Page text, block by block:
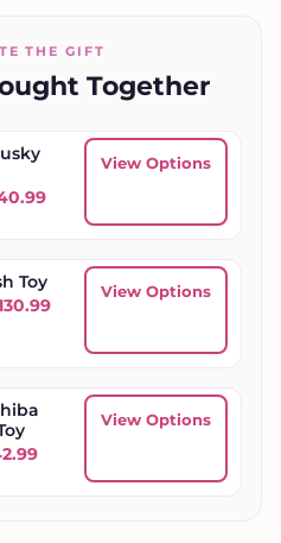
THE GIFT
Together
Price range: $30.99
View Options
Toy
Price range: $60.99
View Options
Price range: $13.99 through
View Options